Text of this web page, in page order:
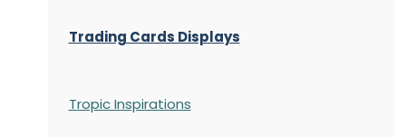
Trading Cards Displays
Tropic Inspirations